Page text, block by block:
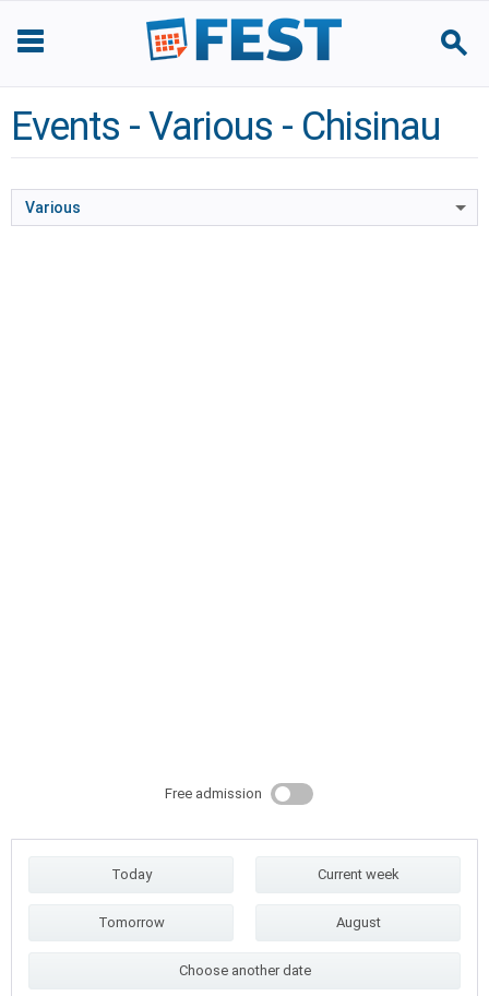
Events - Various - Chisinau
Various
Free admission
Today
Tomorrow
Current week
August
Choose another date